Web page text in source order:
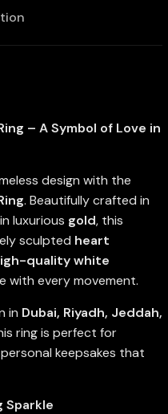
– A Symbol of Love in
design with the
. Beautifully crafted in
luxurious gold, this
sculpted heart
quality white
with every movement.
in Dubai, Riyadh, Jeddah,
ring is perfect for
keepsakes that
Sparkle